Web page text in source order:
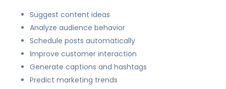
Suggest content ideas
Analyze audience behavior
Schedule posts automatically
Improve customer interaction
Generate captions and hashtags
Predict marketing trends